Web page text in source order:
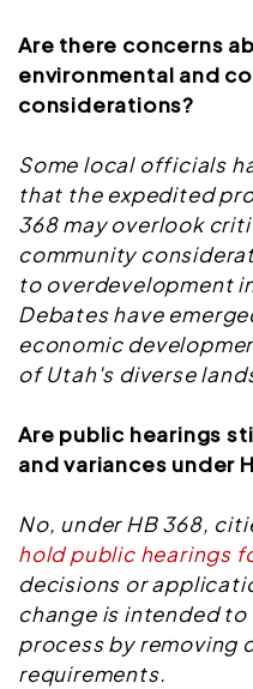
Are there concerns
environmental and
considerations?
Some local officials
that the expedited
368 may overlook
community
to overdevelopment
Debates have
economic
of Utah's diverse
Are public hearings
and variances under
No, under HB 368,
hold public hearings
decisions or
change is intended
process by removing
requirements.